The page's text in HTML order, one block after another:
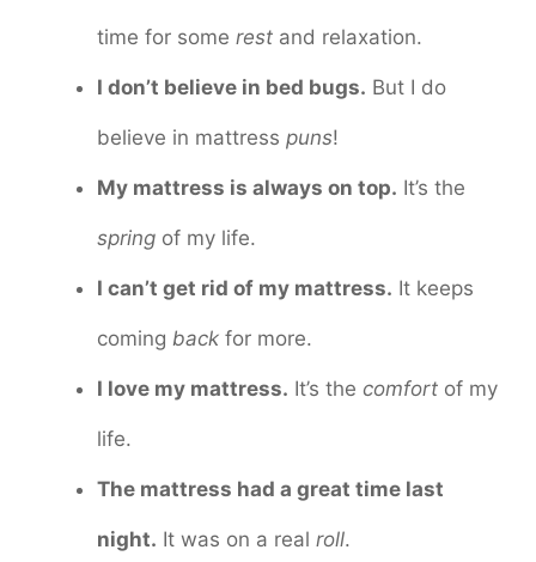
time for some rest and relaxation.
I don’t believe in bed bugs. But I do
believe in mattress puns!
My mattress is always on top. It’s the
spring of my life.
I can’t get rid of my mattress. It keeps
coming back for more.
I love my mattress. It’s the comfort of my
life.
The mattress had a great time last
night. It was on a real roll.